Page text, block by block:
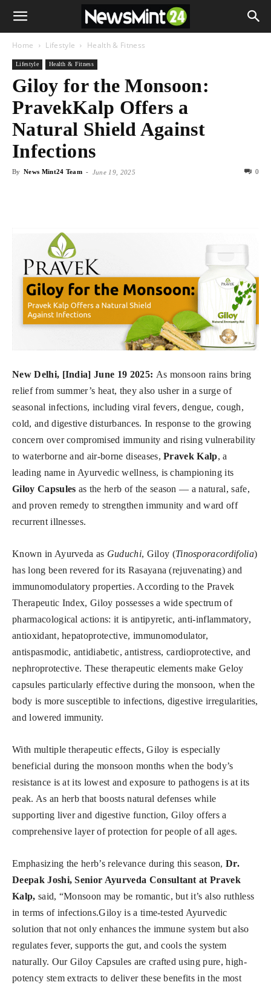
Home Lifestyle Health & Fitness
Lifestyle Health & Fitness
Giloy for the Monsoon:
PravekKalp Offers a
Natural Shield Against
Infections
By News Mint24 Team - June 19, 2025 0
New Delhi, [India] June 19 2025: As monsoon rains bring
relief from summer’s heat, they also usher in a surge of
seasonal infections, including viral fevers, dengue, cough,
cold, and digestive disturbances. In response to the growing
concern over compromised immunity and rising vulnerability
to waterborne and air-borne diseases,Pravek Kalp, a
leading name in Ayurvedic wellness, is championing its
Giloy Capsules as the herb of the season — a natural, safe,
and proven remedy to strengthen immunity and ward off
recurrent illnesses.
Known in Ayurveda as Guduchi, Giloy (Tinosporacordifolia)
has long been revered for its Rasayana (rejuvenating) and
immunomodulatory properties. According to the Pravek
Therapeutic Index, Giloy possesses a wide spectrum of
pharmacological actions: it is antipyretic, anti-inflammatory,
antioxidant, hepatoprotective, immunomodulator,
antispasmodic, antidiabetic, antistress, cardioprotective, and
nephroprotective. These therapeutic elements make Geloy
capsules particularly effective during the monsoon, when the
body is more susceptible to infections, digestive irregularities,
and lowered immunity.
With multiple therapeutic effects, Giloy is especially
beneficial during the monsoon months when the body’s
resistance is at its lowest and exposure to pathogens is at its
peak. As an herb that boosts natural defenses while
supporting liver and digestive function, Giloy offers a
comprehensive layer of protection for people of all ages.
Emphasizing the herb’s relevance during this season, Dr.
Deepak Joshi, Senior Ayurveda Consultant at Pravek
Kalp, said, “Monsoon may be romantic, but it’s also ruthless
in terms of infections.Giloy is a time-tested Ayurvedic
solution that not only enhances the immune system but also
regulates fever, supports the gut, and cools the system
naturally. Our Giloy Capsules are crafted using pure, high-
potency stem extracts to deliver these benefits in the most